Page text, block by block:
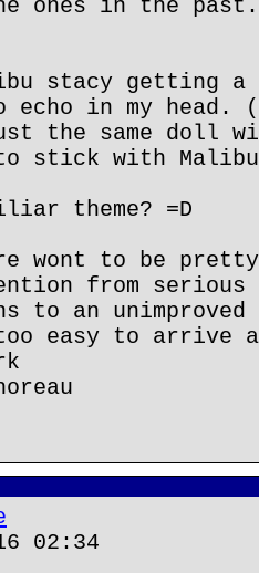
ones in the
stacy getting a
echo in my head.
the same doll
stick with
theme? =D
wont to be
from serious
to an
easy to arrive
02:34